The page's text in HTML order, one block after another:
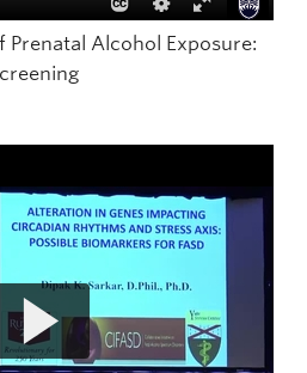
Alcohol Exposure: